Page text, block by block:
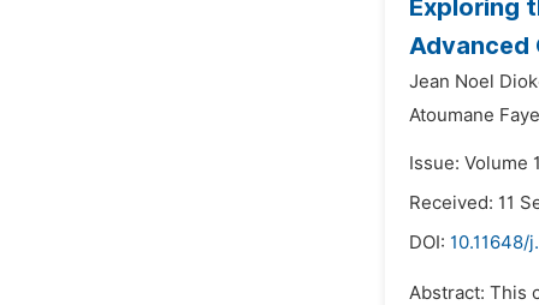
Exploring
Advanced
Jean Noel
Atoumane
Issue: Volume
Received: 11
DOI: 10.11648/
Abstract: This